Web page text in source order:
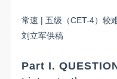
常速 |五级（CET-4）较
刘立军供稿
Part I.